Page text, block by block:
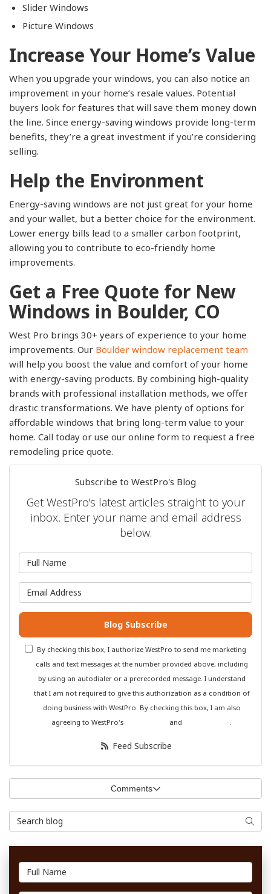
Slider Windows
Picture Windows
Increase Your Home’s Value
When you upgrade your windows, you can also notice an
improvement in your home’s resale values. Potential
buyers look for features that will save them money down
the line. Since energy-saving windows provide long-term
benefits, they’re a great investment if you’re considering
selling.
Help the Environment
Energy-saving windows are not just great for your home
and your wallet, but a better choice for the environment.
Lower energy bills lead to a smaller carbon footprint,
allowing you to contribute to eco-friendly home
improvements.
Get a Free Quote for New
Windows in Boulder, CO
West Pro brings 30+ years of experience to your home
improvements. Our Boulder window replacement team
will help you boost the value and comfort of your home
with energy-saving products. By combining high-quality
brands with professional installation methods, we offer
drastic transformations. We have plenty of options for
affordable windows that bring long-term value to your
home. Call today or use our online form to request a free
remodeling price quote.
Subscribe to WestPro's Blog
Get WestPro's latest articles straight to your
inbox. Enter your name and email address
below.
Blog Subscribe
By checking this box, I authorize WestPro to send me marketing
calls and text messages at the number provided above, including
by using an autodialer or a prerecorded message. I understand
that I am not required to give this authorization as a condition of
doing business with WestPro. By checking this box, I am also
agreeing to WestPro's
and
Feed Subscribe
Comments
Search Blog Search
Full Name